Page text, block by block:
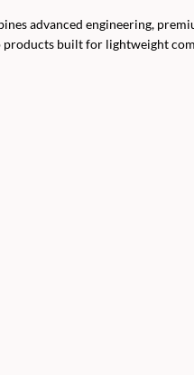
advanced engineering,
products built for lightweight